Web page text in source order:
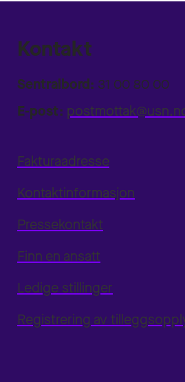
Kontakt
Sentralbord: 31 00 80 00
E-post:
Fakturaadresse
Kontaktinformasjon
Pressekontakt
Finn en ansatt
Ledige stillinger
Registrering av